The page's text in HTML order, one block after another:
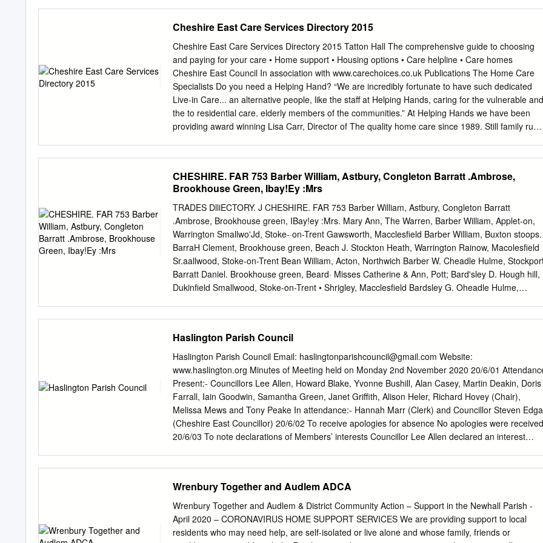
Population. ...................................................................................................................... 10 6.
Consultation ...................................................................................................................... 11 7.
Vision and Objectives for Hankelow..................................................................................
Cheshire East Care Services Directory 2015
Cheshire East Care Services Directory 2015 Tatton Hall The comprehensive guide to choosing
and paying for your care • Home support • Housing options • Care helpline • Care homes
Cheshire East Council In association with www.carechoices.co.uk Publications The Home Care
Specialists Do you need a Helping Hand? “We are incredibly fortunate to have such dedicated
Live-in Care... an alternative people, like the staff at Helping Hands, caring for the vulnerable and
the to residential care. elderly members of the communities.” At Helping Hands we have been
providing award winning Lisa Carr, Director of The quality home care since 1989. Still family run,
balance independent 25Years living with bespoke care needs by assisting with housekeeping,
companionship, providing a break for an existing care giver, personal care, support with
continence and hospital discharge. So if you are looking for an alternative to residential care or
extra support for those everyday tasks that are becoming a little more difficult, then we’re here to
help - 24 hours per day, 7 days per week. To find out how we can help you, call: 01270 861 745
or visit: www.helpinghands.co.uk Contents Introduction from Cheshire East Council 4 Paying for
care 19 Healthy lifestyles 5 Protecting adults from harm
CHESHIRE. FAR 753 Barber William, Astbury, Congleton Barratt .Ambrose,
Brookhouse Green, Ibay!Ey :Mrs
TRADES DlliECTORY. J CHESHIRE. FAR 753 Barber William, Astbury, Congleton Barratt
.Ambrose, Brookhouse green, IBay!ey :Mrs. Mary Ann, The Warren, Barber William, Applet-on,
Warrington Smallwo'Jd, Stoke-·on-Trent Gawsworth, Macclesfield Barber William, Buxton stoops.
BarraH Clement, Brookhouse green, Beach J. Stockton Heath, Warrington Rainow, Macolesfield
Sr.aallwood, Stoke-on-Trent Bean William, Acton, Northwich Barber W. Cheadle Hulme,
Barratt Daniel. Brookhouse green, Beard· Misses Catherine & Ann, Pott; Bard'sley D. Hough hill,
Dukinfield Smallwood, Stoke-on-Trent • Shrigley, Macclesfield Bardsley G. Oheadle Hulme,
Macclesfield Barratt J. Love la. Betchton,Sand'bch Beard James, Wrights, Kettleshulme, Bardsley
T. Range road, Stalybrid•ge Barratt T.Love la. Betchton, Sandb~h Macclesfield Bardsley W.
Cheadle Hulme, Stckpri Barrow Mrs. A. Appleton, Warrington Beard James, jun. Lowe!l" end,
Lyme Barff Arthnr, Warburton, Wa"flringtn Barrow Jn.Broom gn. Marthall,Kntsfd Handley,
Stockport Barker E. Ivy mnt. Spurstow,Tarprly Ball'row Jonathan, BroadJ lane, Grap- Beard
J.Beacon, Compstall, Stockport Barker M~. G. Brereton, Sandbach penhall, Warrington Beard R.
Black HI. G~. Tascal,Stckpr1i Barker Henry, Wardle, Nantwich Barrow J. Styal, Handforth,
)I'chestr Beard Samuel, High lane, StockpGri Barker Jas. Alsager, Stoke-upon-Trnt Barton Alfred,
Haslington Parish Council
Haslington Parish Council Email: haslingtonparishcouncil@gmail.com Website:
www.haslington.org Minutes of Meeting held on Monday 2nd November 2020 20/6/01
Present:- Councillors Lee Allen, Howard Blake, Yvonne Bushill, Alan Casey, Martin Deakin, Doris
Farrall, Iain Goodwin, Samantha Green, Janet Griffith, Alison Heler, Richard Hovey (Chair),
Melissa Mews and Tony Peake In attendance:- Hannah Marr (Clerk) and Councillor Steven
(Cheshire East Councillor) 20/6/02 To receive apologies for absence No apologies were received
20/6/03 To note declarations of Members’ interests Councillor Lee Allen declared an interest
Farrall Councillor Richard Hovey declared an interest related to Haslington and Crewe Green
Branch – Royal British Legion Councillor Tony Peake declared an interest related to Haslington
and Crewe Green Branch – Royal British Legion 20/6/04 Public Participation A period not
exceeding 15 minutes for members of the public to ask questions or submit comments A member
Wrenbury Together and Audlem ADCA
Wrenbury Together and Audlem & District Community Action – Support in the Newhall Parish -
April 2020 – CORONAVIRUS HOME SUPPORT SERVICES We are providing support to local
residents who may need help, are self-isolated or live alone and whose family, friends or